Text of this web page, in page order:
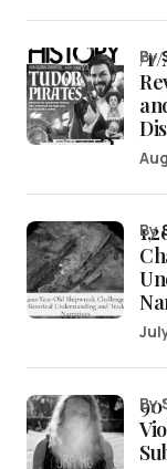
/r/
by
by